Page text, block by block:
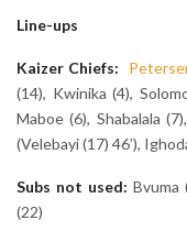
Line-ups
Kaizer Chiefs:
(14), Kwinika (4),
Maboe (6), Shabalala
(Velebayi (17) 46’),
Subs not used: Bvuma
(22)